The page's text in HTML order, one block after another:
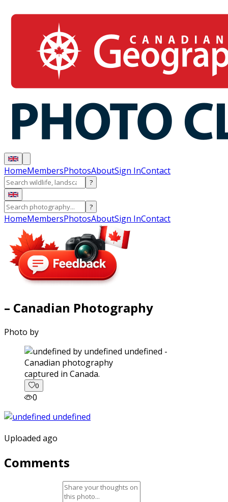
HomeMembersPhotosAboutSign InContact
?
?
HomeMembersPhotosAboutSign InContact
– Canadian Photography
Photo by
captured in Canada.
0
0
Uploaded ago
Comments